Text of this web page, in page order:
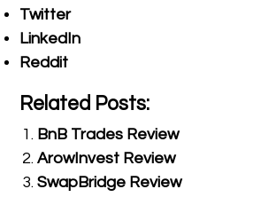
Twitter
LinkedIn
Reddit
Related Posts:
BnB Trades Review
ArowInvest Review
SwapBridge Review